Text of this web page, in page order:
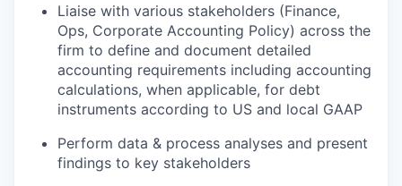
Liaise with various stakeholders (Finance,
Ops, Corporate Accounting Policy) across the
firm to define and document detailed
accounting requirements including accounting
calculations, when applicable, for debt
instruments according to US and local GAAP
Perform data & process analyses and present
findings to key stakeholders